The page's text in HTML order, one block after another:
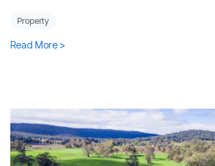
Property
Read More >